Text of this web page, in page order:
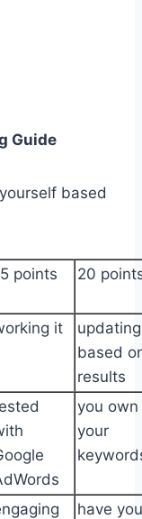
Guide
based
points 20
it
updating
based
results
you own
your
have